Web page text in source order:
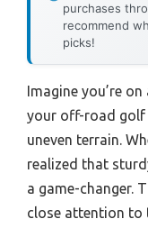
purchases
recommend
picks!
Imagine you’re
your off-road golf
uneven terrain.
realized that
a game-changer.
close attention to